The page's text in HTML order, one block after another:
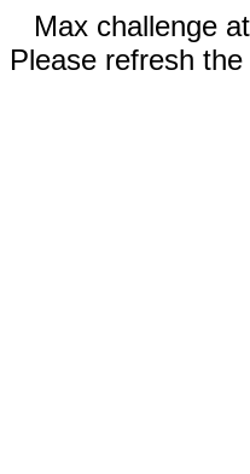
Max challenge
Please refresh